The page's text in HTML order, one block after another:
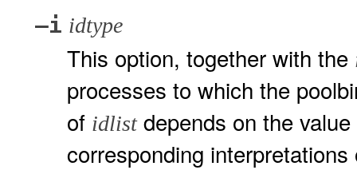
–i idtype
This option, together with the
processes to which the
of idlistdepends on the
corresponding